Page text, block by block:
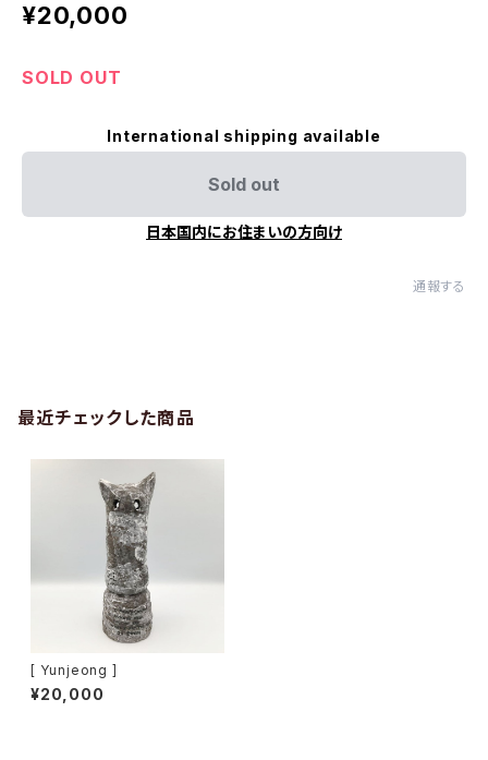
¥20,000
SOLD OUT
International shipping available
Sold out
日本国内にお住まいの方向け
通報する
最近チェックした商品
[ Yunjeong ]
¥20,000